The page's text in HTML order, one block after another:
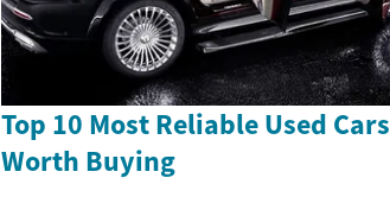
Top 10 Most Reliable Used Cars
Worth Buying